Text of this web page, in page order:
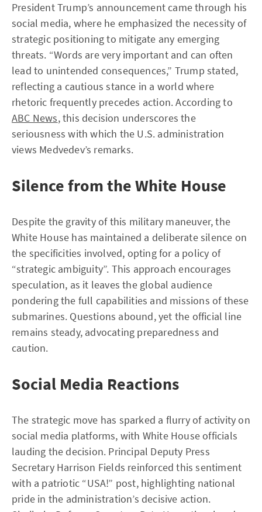
President Trump’s announcement came through his
social media, where he emphasized the necessity of
strategic positioning to mitigate any emerging
threats. “Words are very important and can often
lead to unintended consequences,” Trump stated,
reflecting a cautious stance in a world where
rhetoric frequently precedes action. According to
ABC News, this decision underscores the
seriousness with which the U.S. administration
views Medvedev’s remarks.
Silence from the White House
Despite the gravity of this military maneuver, the
White House has maintained a deliberate silence on
the specificities involved, opting for a policy of
“strategic ambiguity”. This approach encourages
speculation, as it leaves the global audience
pondering the full capabilities and missions of these
submarines. Questions abound, yet the official line
remains steady, advocating preparedness and
caution.
Social Media Reactions
The strategic move has sparked a flurry of activity on
social media platforms, with White House officials
lauding the decision. Principal Deputy Press
Secretary Harrison Fields reinforced this sentiment
with a patriotic “USA!” post, highlighting national
pride in the administration’s decisive action.